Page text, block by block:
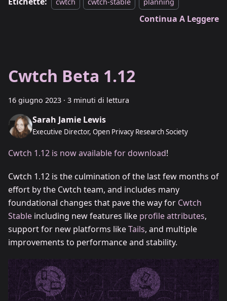
Continua A Leggere
Cwtch Beta 1.12
16 giugno 2023 · 3 minuti di lettura
Sarah Jamie Lewis
Executive Director, Open Privacy Research Society
Cwtch 1.12 is now available for download!
Cwtch 1.12 is the culmination of the last few months of
effort by the Cwtch team, and includes many
foundational changes that pave the way for Cwtch
Stable including new features like profile attributes,
support for new platforms likeTails, and multiple
improvements to performance and stability.